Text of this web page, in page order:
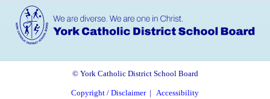
© York Catholic District School Board
Copyright / Disclaimer| Accessibility